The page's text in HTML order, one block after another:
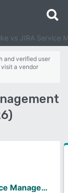
vs JIRA Service
and verified user
a vendor
JIRA Service Management